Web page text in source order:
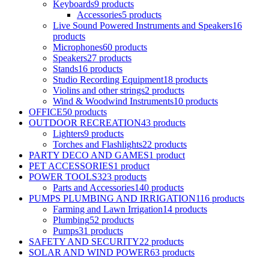
Keyboards9 products
Accessories5 products
Live Sound Powered Instruments and Speakers16
products
Microphones60 products
Speakers27 products
Stands16 products
Studio Recording Equipment18 products
Violins and other strings2 products
Wind & Woodwind Instruments10 products
OFFICE50 products
OUTDOOR RECREATION43 products
Lighters9 products
Torches and Flashlights22 products
PARTY DECO AND GAMES1 product
PET ACCESSORIES1 product
POWER TOOLS323 products
Parts and Accessories140 products
PUMPS PLUMBING AND IRRIGATION116 products
Farming and Lawn Irrigation14 products
Plumbing52 products
Pumps31 products
SAFETY AND SECURITY22 products
SOLAR AND WIND POWER63 products